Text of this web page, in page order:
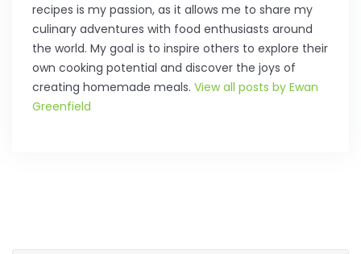
recipes is my passion, as it allows me to share my
culinary adventures with food enthusiasts around
the world. My goal is to inspire others to explore their
own cooking potential and discover the joys of
creating homemade meals. View all posts by Ewan
Greenfield